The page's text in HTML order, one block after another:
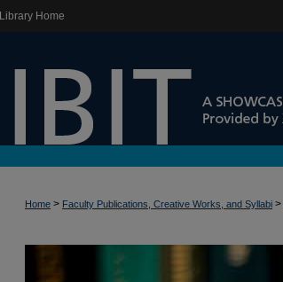
Library Home
Home > Faculty Publications, Creative Works, and Syllabi >